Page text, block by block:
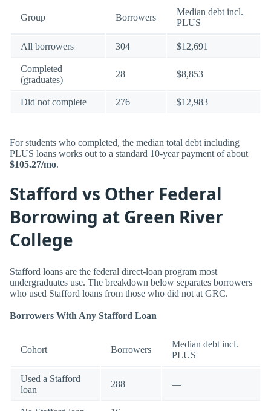
Group Borrowers
Median debt incl.
PLUS
All borrowers 304 $12,691
Completed
(graduates)
28 $8,853
Did not complete 276 $12,983
For students who completed, the median total debt including
PLUS loans works out to a standard 10-year payment of about
$105.27/mo.
Stafford vs Other Federal
Borrowing at Green River
College
Stafford loans are the federal direct-loan program most
undergraduates use. The breakdown below separates borrowers
who used Stafford loans from those who did not at GRC.
Borrowers With Any Stafford Loan
Cohort Borrowers
Median debt incl.
PLUS
Used a Stafford
loan
288 —